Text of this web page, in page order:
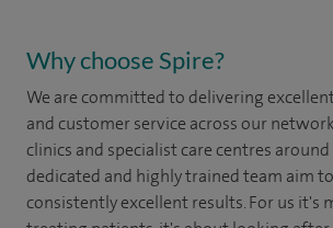
Why choose Spire?
We are committed to delivering
and customer service across our
clinics and specialist care centres around
dedicated and highly trained team aim
consistently excellent results. For us it's